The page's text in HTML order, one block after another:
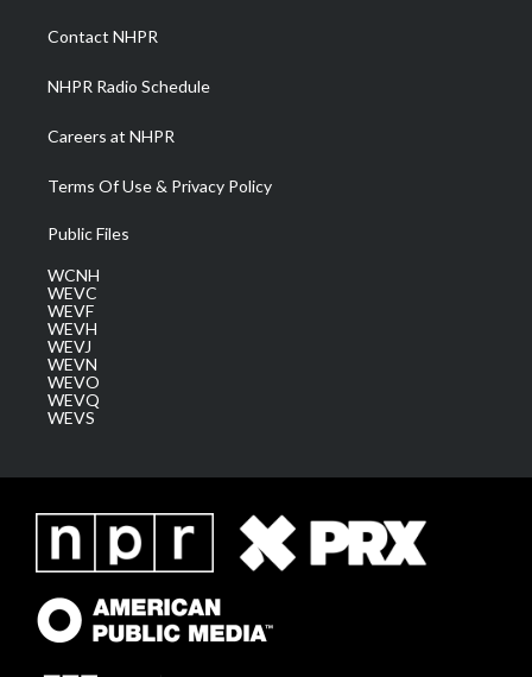
a
m
Contact NHPR
NHPR Radio Schedule
Careers at NHPR
Terms Of Use & Privacy Policy
Public Files
WCNH
WEVC
WEVF
WEVH
WEVJ
WEVN
WEVO
WEVQ
WEVS